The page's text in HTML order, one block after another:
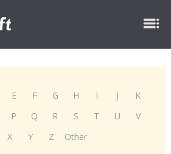
E F G H I J
K
P Q R S T U
V
X Y Z Other